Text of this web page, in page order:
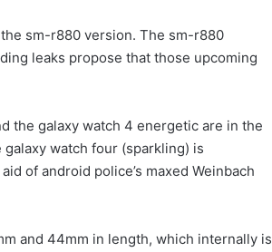
sm-r880 version. The sm-r880
leaks propose that those upcoming
the galaxy watch 4 energetic are in the
watch four (sparkling) is
of android police’s maxed Weinbach
and 44mm in length, which internally is